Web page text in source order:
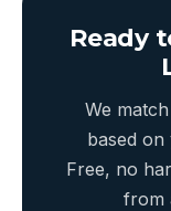
Ready
We
based
Free, no
from